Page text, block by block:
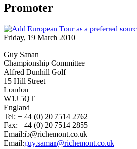
Promoter
Friday, 19 March 2010
Guy Sanan
Championship Committee
Alfred Dunhill Golf
15 Hill Street
London
W1J 5QT
England
Tel: + 44 (0) 20 7514 2762
Fax: +44 (0) 20 7514 2855
Email:ib@richemont.co.uk
Email:guy.saman@richemont.co.uk